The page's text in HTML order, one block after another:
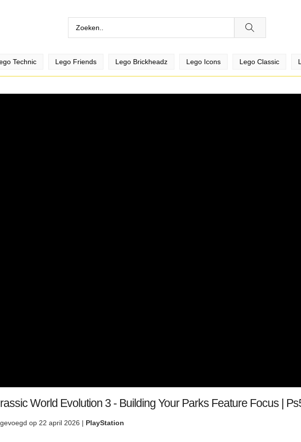
Technic Lego Friends Lego Brickheadz Lego Icons Lego Classic
World Evolution 3 - Building Your Parks Feature Focus |
op 22 april 2026 | PlayStation